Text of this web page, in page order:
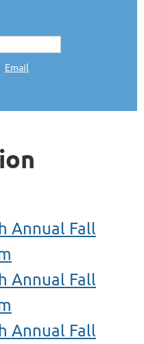
Email
Annual Fall
Annual Fall
Annual Fall